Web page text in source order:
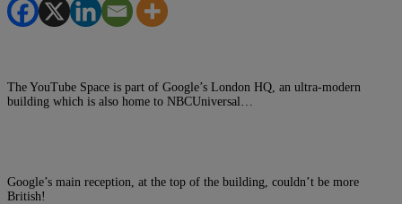
The YouTube Space is part of Google’s London HQ, an ultra-modern
building which is also home to NBCUniversal…
Google’s main reception, at the top of the building, couldn’t be more
British!